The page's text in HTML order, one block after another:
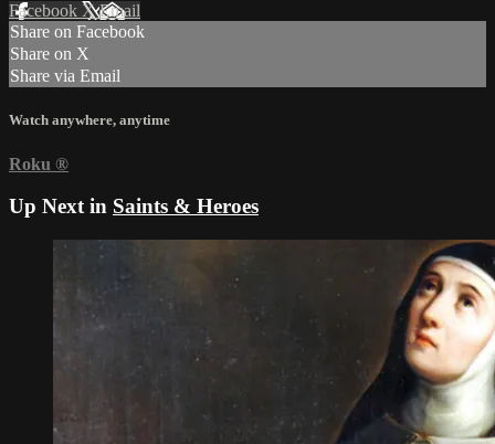
Facebook XEmail
Share on Facebook
Share on X
Share via Email
Watch anywhere, anytime
Roku ®
Up Next in Saints & Heroes